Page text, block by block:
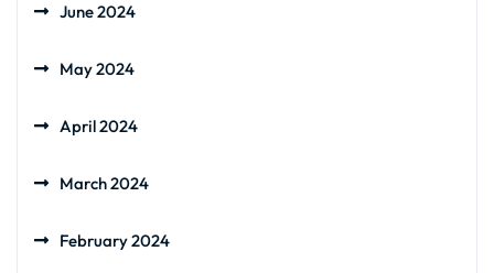
June 2024
May 2024
April 2024
March 2024
February 2024